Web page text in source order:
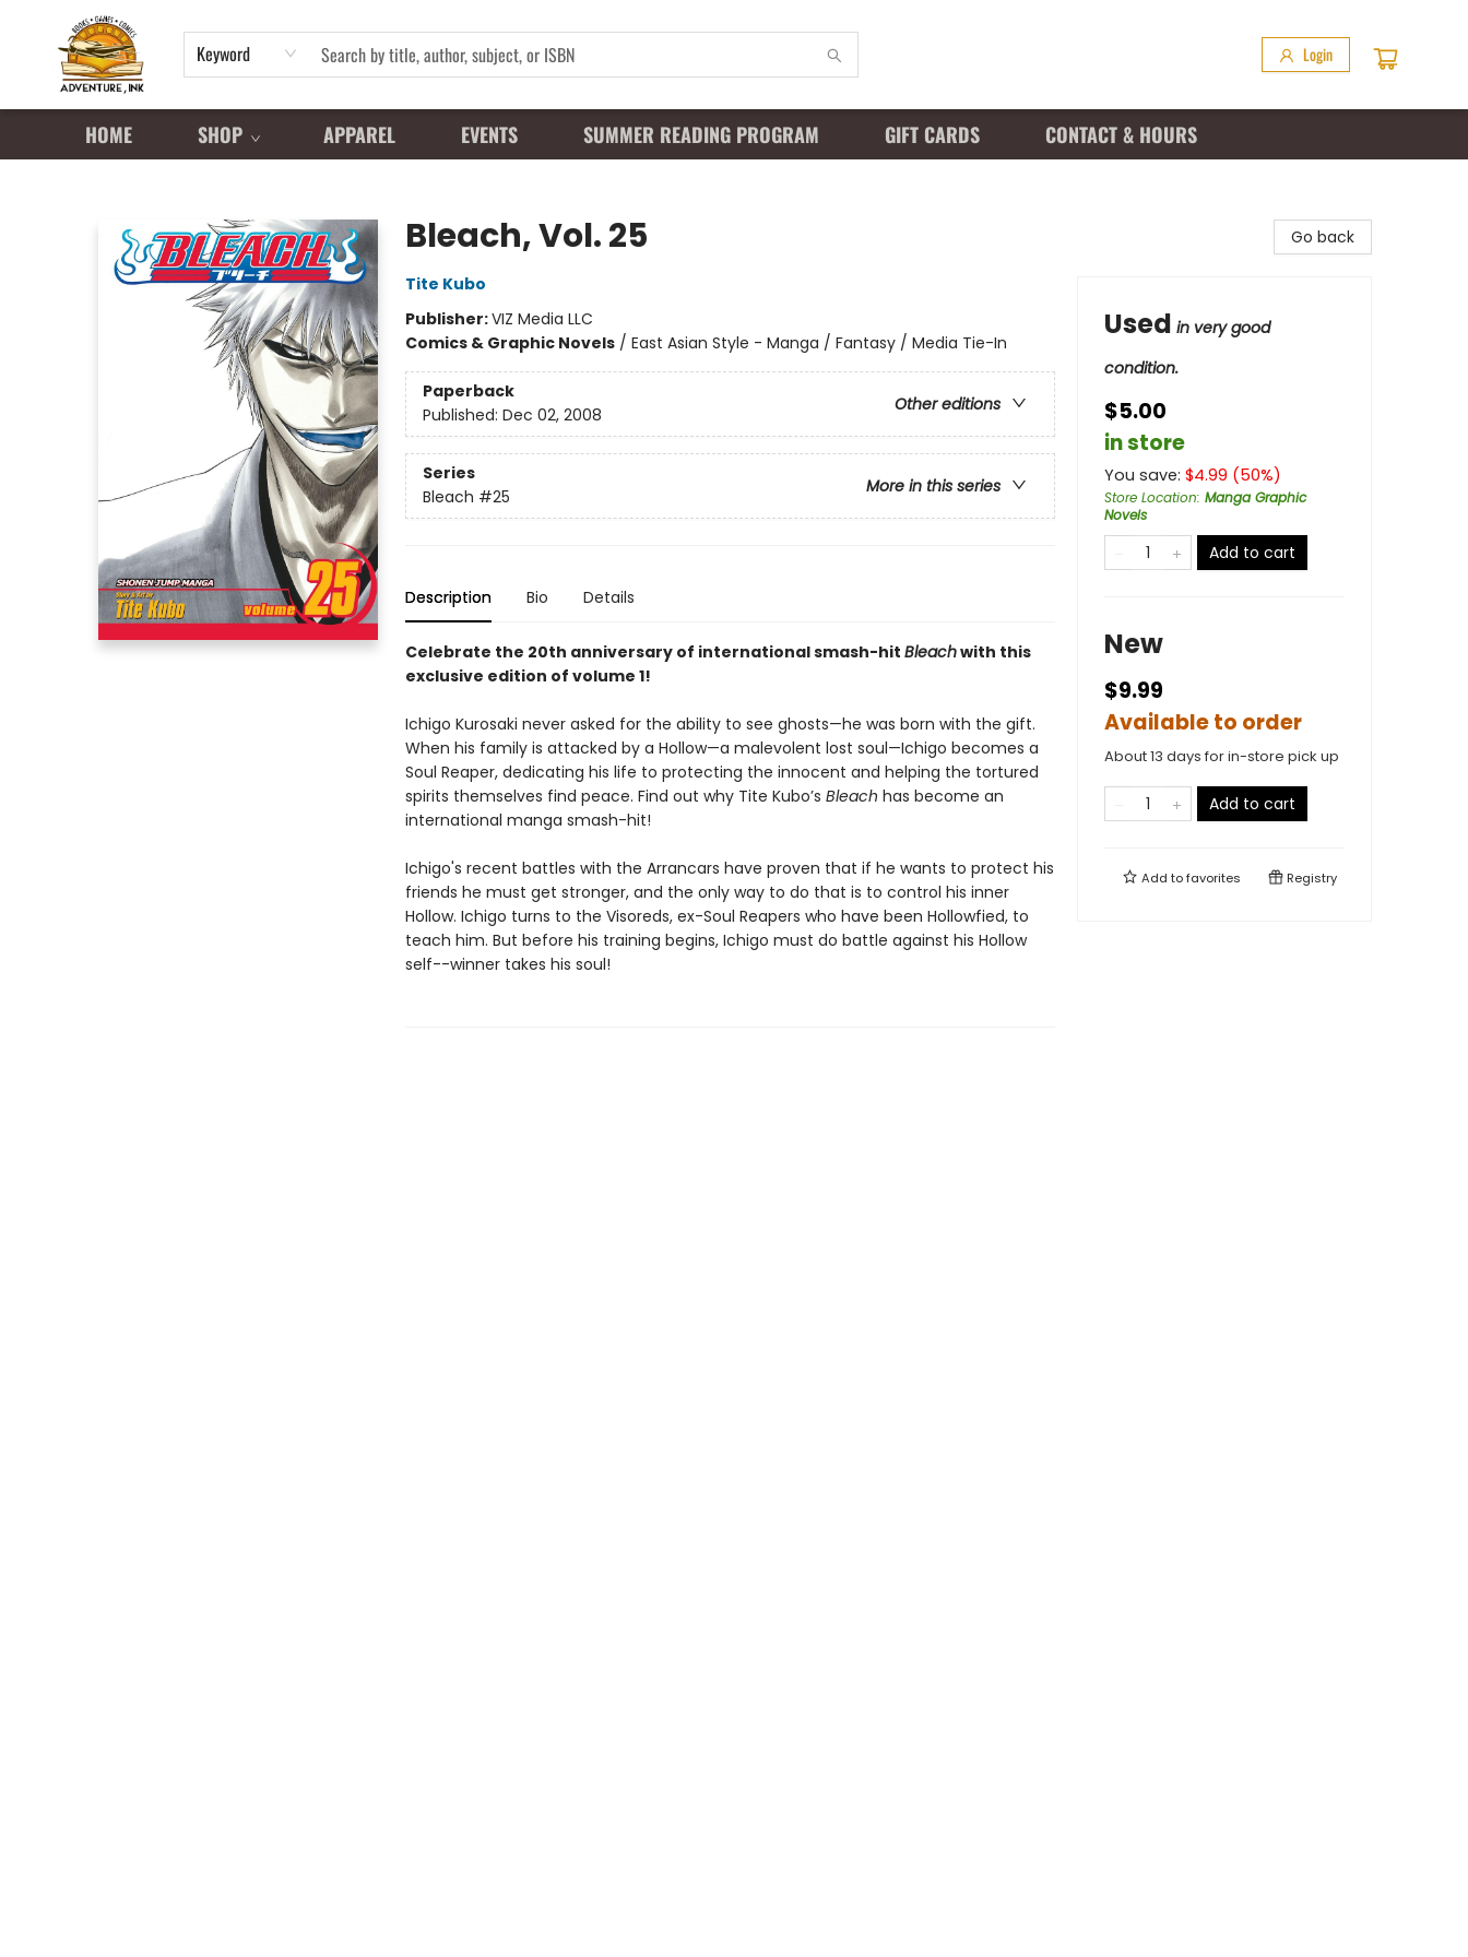
Keyword Login
HOME SHOP APPAREL EVENTS SUMMER READING PROGRAM GIFT CARDS CONTACT & HOURS
Bleach, Vol. 25
Tite Kubo
Publisher:VIZ Media LLC
Comics & Graphic Novels/ East Asian Style - Manga / Fantasy / Media Tie-In
Paperback
Other editions
Published: Dec 02, 2008
Series
More in this series
Bleach #25
Description Bio Details
Celebrate the 20th anniversary of international smash-hit Bleachwith this
exclusive edition of volume 1!
Ichigo Kurosaki never asked for the ability to see ghosts—he was born with the gift.
When his family is attacked by a Hollow—a malevolent lost soul—Ichigo becomes a
Soul Reaper, dedicating his life to protecting the innocent and helping the tortured
spirits themselves find peace. Find out why Tite Kubo’s Bleach has become an
international manga smash-hit!
Ichigo's recent battles with the Arrancars have proven that if he wants to protect his
friends he must get stronger, and the only way to do that is to control his inner
Hollow. Ichigo turns to the Visoreds, ex-Soul Reapers who have been Hollowfied, to
teach him. But before his training begins, Ichigo must do battle against his Hollow
self--winner takes his soul!
Go back
Used in very good
condition.
$5.00
in store
You save: $4.99 (50%)
Store Location: Manga Graphic
Novels
Add to cart
New
$9.99
Available to order
About 13 days for in-store pick up
Add to cart
Add tofavorites Registry